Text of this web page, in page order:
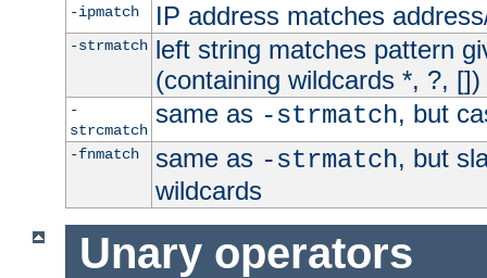
-ipmatch
IP address matches
-strmatch left string matches pattern
(containing wildcards *, ?, [])
-
strcmatch
same as -strmatch, but
-fnmatch same as -strmatch, but
wildcards
Unary operators